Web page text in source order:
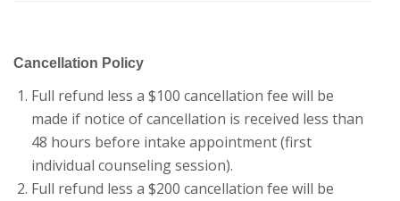
Cancellation Policy
Full refund less a $100 cancellation fee will be
made if notice of cancellation is received less than
48 hours before intake appointment (first
individual counseling session).
Full refund less a $200 cancellation fee will be